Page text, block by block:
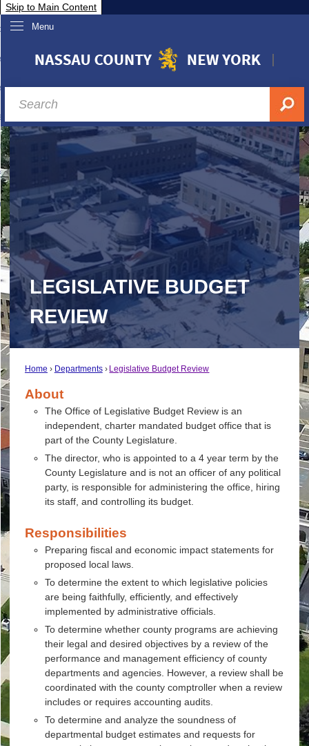
Skip to Main Content
Menu
Nassau
& Investor Relations
A-Z
LEGISLATIVE BUDGET
REVIEW
Home Departments Legislative Budget Review
About
The Office of Legislative Budget Review is an
independent, charter mandated budget office that is
part of the County Legislature.
The director, who is appointed to a 4 year term by the
County Legislature and is not an officer of any political
party, is responsible for administering the office, hiring
its staff, and controlling its budget.
Responsibilities
Preparing fiscal and economic impact statements for
proposed local laws.
To determine the extent to which legislative policies
are being faithfully, efficiently, and effectively
implemented by administrative officials.
To determine whether county programs are achieving
their legal and desired objectives by a review of the
performance and management efficiency of county
departments and agencies. However, a review shall be
coordinated with the county comptroller when a review
includes or requires accounting audits.
To determine and analyze the soundness of
departmental budget estimates and requests for